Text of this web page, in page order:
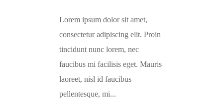
Lorem ipsum dolor sit amet,
consectetur adipiscing elit. Proin
tincidunt nunc lorem, nec
faucibus mi facilisis eget. Mauris
laoreet, nisl id faucibus
pellentesque, mi...